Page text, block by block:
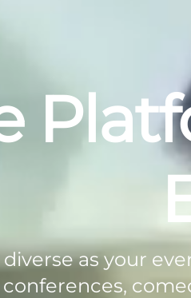
diverse as your
conferences,